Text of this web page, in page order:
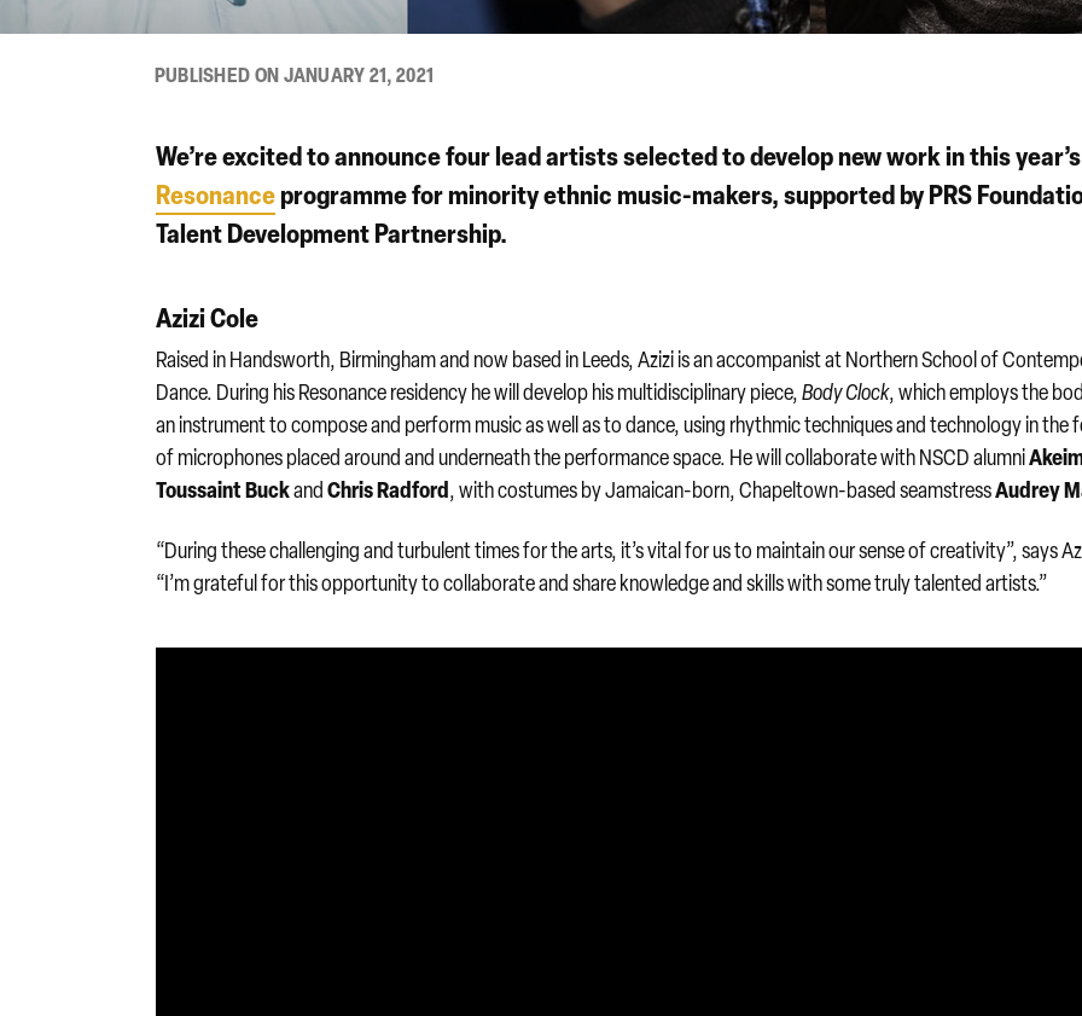
PUBLISHED ON JANUARY 21, 2021
We’re excited to announce four lead artists selected to develop new work in this year’s
Resonanceprogramme for minority ethnic music-makers, supported by PRS
Talent Development Partnership.
Azizi Cole
Raised in Handsworth, Birmingham and now based in Leeds, Azizi is an accompanist at Northern School of
Dance. During his Resonance residency he will develop his multidisciplinary piece,Body Clock, which employs the
an instrument to compose and perform music as well as to dance, using rhythmic techniques and technology in the
of microphones placed around and underneath the performance space. He will collaborate with NSCD alumni
Toussaint BuckandChris Radford, with costumes by Jamaican-born, Chapeltown-based seamstressAudrey
“During these challenging and turbulent times for the arts, it’s vital for us to maintain our sense of creativity”, says
“I’m grateful for this opportunity to collaborate and share knowledge and skills with some truly talented artists.”